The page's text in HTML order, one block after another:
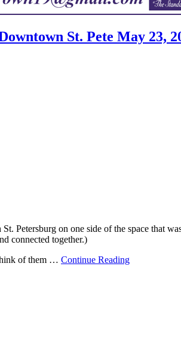
St. Pete May 23,
Petersburg on one side of the space that
connected together.)
of them … Continue Reading